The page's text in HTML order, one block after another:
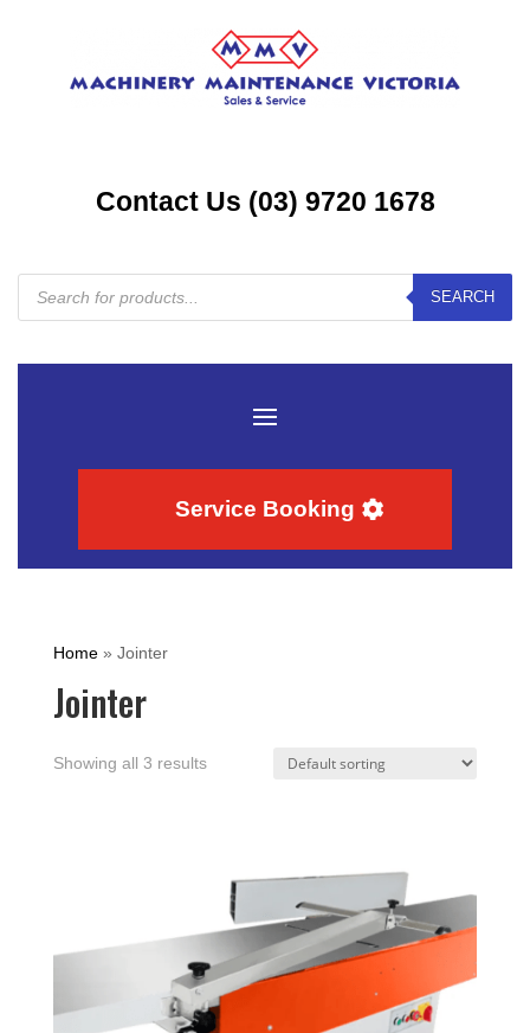
Contact Us (03) 9720 1678
Products
search
SEARCH
Service Booking
Home» Jointer
Jointer
Showing all 3 results